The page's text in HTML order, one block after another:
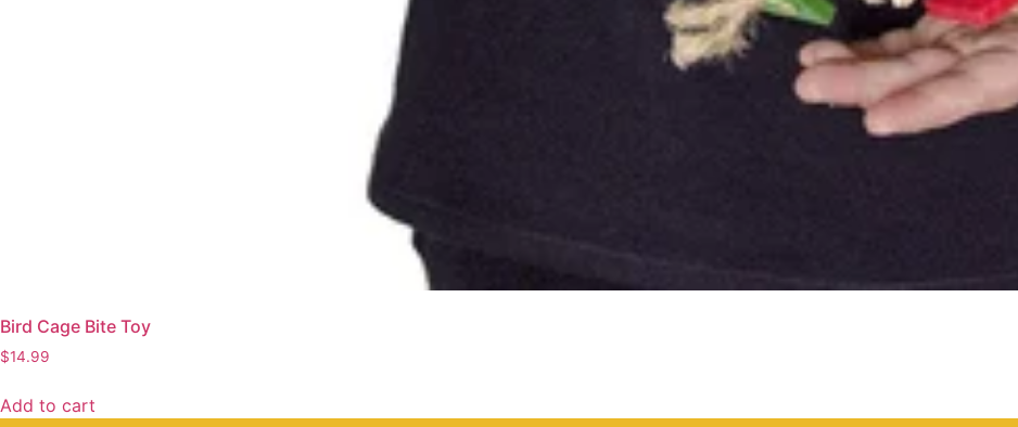
Bird Cage Bite Toy
$14.99
Add to cart